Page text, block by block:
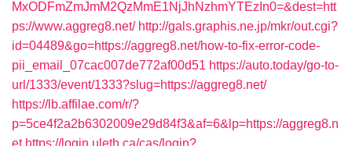
MxODFmZmJmM2QzMmE1NjJhNzhmYTEzIn0=&dest=htt
ps://www.aggreg8.net/ http://gals.graphis.ne.jp/mkr/out.cgi?
id=04489&go=https://aggreg8.net/how-to-fix-error-code-
pii_email_07cac007de772af00d51 https://auto.today/go-to-
url/1333/event/1333?slug=https://aggreg8.net/
https://lb.affilae.com/r/?
p=5ce4f2a2b6302009e29d84f3&af=6&lp=https://aggreg8.n
et https://login.uleth.ca/cas/login?